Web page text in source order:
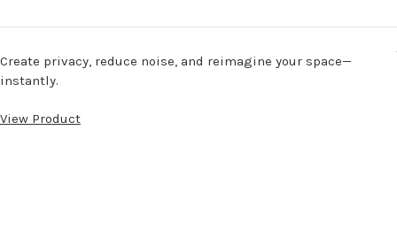
Create privacy, reduce noise, and reimagine your space—
instantly.
View Product